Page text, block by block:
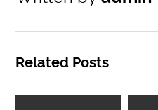
Related Posts